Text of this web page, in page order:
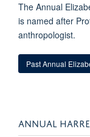
The Annual
is named after
anthropologist.
Past Annual
ANNUAL